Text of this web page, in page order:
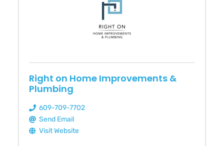
Right on Home Improvements &
Plumbing
609-709-7702
Send Email
Visit Website